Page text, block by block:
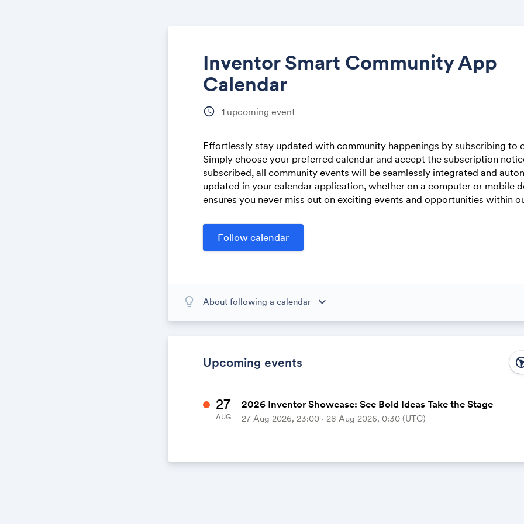
Inventor Smart Community App
Calendar
schedule 1 upcoming event
Effortlessly stay updated with community happenings by subscribing to
Simply choose your preferred calendar and accept the subscription
subscribed, all community events will be seamlessly integrated and
updated in your calendar application, whether on a computer or mobile
ensures you never miss out on exciting events and opportunities within
About following a calendar expand_more
When you subscribe to this calendar, all of the events in the calendar will appear
lightbulb_outline
Upcoming events
27
AUG
2026 Inventor Showcase: See Bold Ideas Take the Stage
27 Aug 2026, 23:00 ‧ 28 Aug 2026, 0:30 (UTC)